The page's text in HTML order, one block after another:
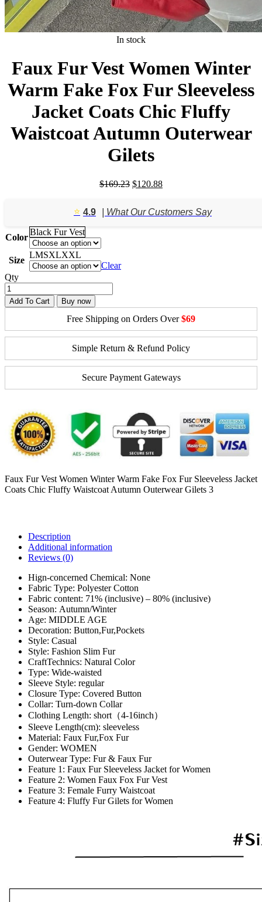
In stock
Faux Fur Vest Women Winter
Warm Fake Fox Fur Sleeveless
Jacket Coats Chic Fluffy
Waistcoat Autumn Outerwear
Gilets
$169.23 Original
$169.23.
$120.88Current
$120.88.
⭐️ 4.9 | What Our Customers Say
Color
Black Fur Vest
Size
LMSXLXXL
Clear
Qty
Add To Cart Buy now
Free Shipping on Orders Over$69
Simple Return & Refund Policy
Secure Payment Gateways
Faux Fur Vest Women Winter Warm Fake Fox Fur Sleeveless Jacket
Coats Chic Fluffy Waistcoat Autumn Outerwear Gilets 3
Description
Additional information
Reviews (0)
Hign-concerned Chemical: None
Fabric Type: Polyester Cotton
Fabric content: 71% (inclusive) – 80% (inclusive)
Season: Autumn/Winter
Age: MIDDLE AGE
Decoration: Button,Fur,Pockets
Style: Casual
Style: Fashion Slim Fur
CraftTechnics: Natural Color
Type: Wide-waisted
Sleeve Style: regular
Closure Type: Covered Button
Collar: Turn-down Collar
Clothing Length: short（4-16inch）
Sleeve Length(cm): sleeveless
Material: Faux Fur,Fox Fur
Gender: WOMEN
Outerwear Type: Fur & Faux Fur
Feature 1: Faux Fur Sleeveless Jacket for Women
Feature 2: Women Faux Fox Fur Vest
Feature 3: Female Furry Waistcoat
Feature 4: Fluffy Fur Gilets for Women